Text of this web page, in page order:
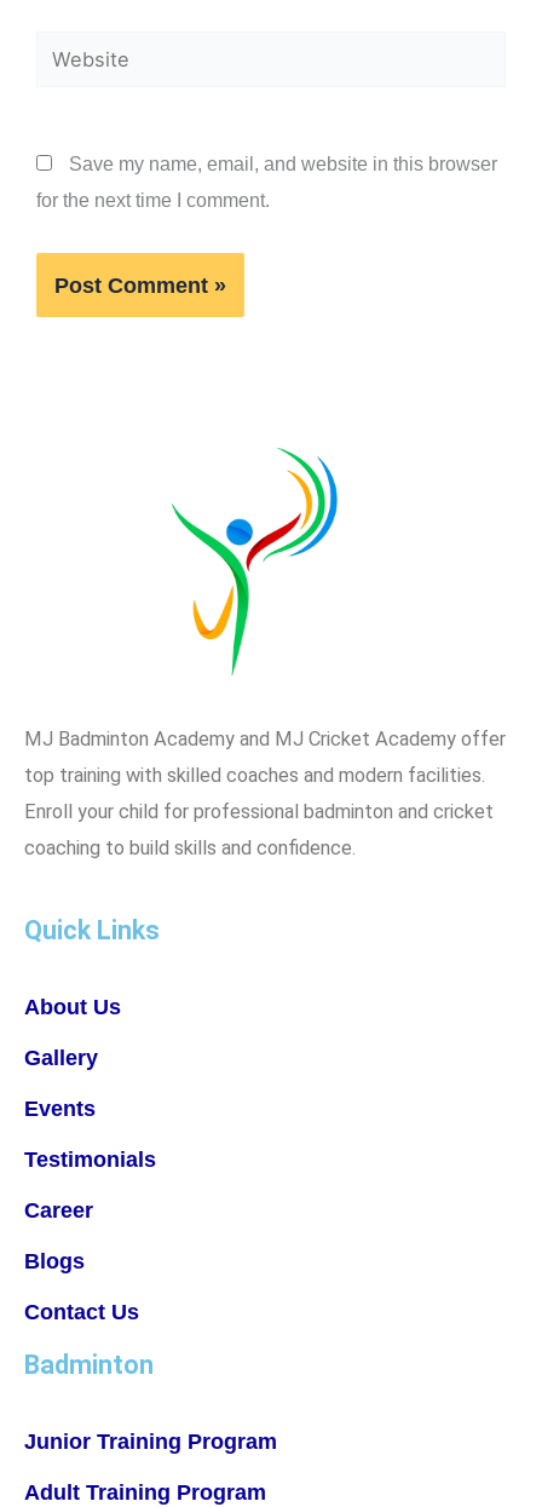
Website
Save my name, email, and website in this browser
for the next time I comment.
MJ Badminton Academy and MJ Cricket Academy offer
top training with skilled coaches and modern facilities.
Enroll your child for professional badminton and cricket
coaching to build skills and confidence.
Quick Links
About Us
Gallery
Events
Testimonials
Career
Blogs
Contact Us
Badminton
Junior Training Program
Adult Training Program